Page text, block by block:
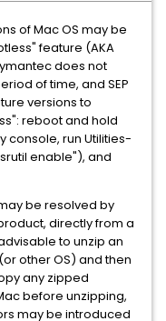
of Mac OS may be
feature (AKA
does not
of time, and SEP
versions to
reboot and hold
console, run Utilities-
enable"), and
be resolved by
directly from a
to unzip an
other OS) and then
any zipped
before unzipping,
may be introduced